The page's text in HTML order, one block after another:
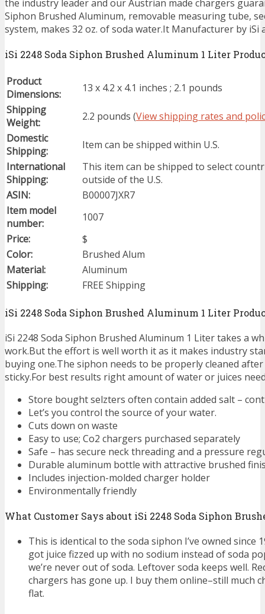
the industry leader and our Austrian made chargers
Siphon Brushed Aluminum, removable measuring tube,
system, makes 32 oz. of soda water.It Manufacturer by iSi
iSi 2248 Soda Siphon Brushed Aluminum 1 Liter
Product
Dimensions:
13 x 4.2 x 4.1 inches ; 2.1 pounds
Shipping
Weight:
2.2 pounds (View shipping rates and
Domestic
Shipping:
Item can be shipped within U.S.
International
Shipping:
This item can be shipped to select
outside of the U.S.
ASIN:
B00007JXR7
Item model
number:
1007
Price:
$
Color:
Brushed Alum
Material:
Aluminum
Shipping:
FREE Shipping
iSi 2248 Soda Siphon Brushed Aluminum 1 Liter
iSi 2248 Soda Siphon Brushed Aluminum 1 Liter takes a
work.But the effort is well worth it as it makes industry
buying one.The siphon needs to be properly cleaned
sticky.For best results right amount of water or juices
Store bought selzters often contain added salt –
Let’s you control the source of your water.
Cuts down on waste
Easy to use; Co2 chargers purchased separately
Safe – has secure neck threading and a pressure
Durable aluminum bottle with attractive brushed
Includes injection-molded charger holder
Environmentally friendly
What Customer Says about iSi 2248 Soda Siphon
This is identical to the soda siphon I’ve owned
got juice fizzed up with no sodium instead of soda
we’re never out of soda. Leftover soda keeps well.
chargers has gone up. I buy them online–still much
flat.